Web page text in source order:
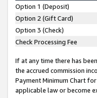
Option 1 (Deposit)
Option 2 (Gift Card)
Option 3 (Check)
Check Processing Fee
If at any time there has
the accrued commission
Payment Minimum Chart
applicable law or become